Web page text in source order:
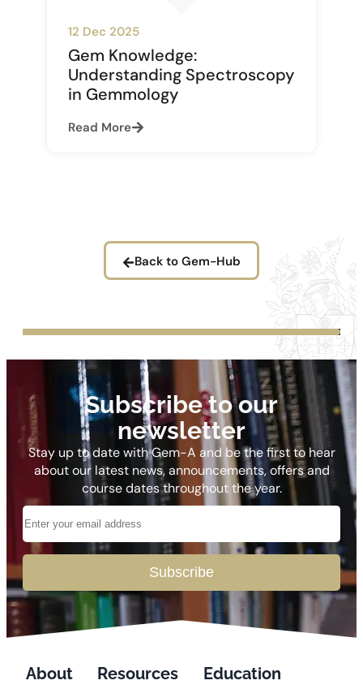
12 Dec 2025
Gem Knowledge:
Understanding Spectroscopy
in Gemmology
Read More
Back to Gem-Hub
Subscribe to our
newsletter
Stay up to date with Gem-A and be the first to hear
about our latest news, announcements, offers and
course dates throughout the year.
Subscribe
About Resources Education